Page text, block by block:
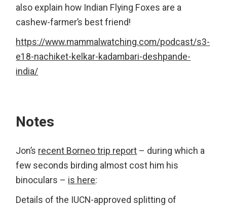
also explain how Indian Flying Foxes are a
cashew-farmer’s best friend!
https://www.mammalwatching.com/podcast/s3-
e18-nachiket-kelkar-kadambari-deshpande-
india/
Notes
Jon’srecent Borneo trip report– during which a
few seconds birding almost cost him his
binoculars –is here:
Details of the IUCN-approved splitting of